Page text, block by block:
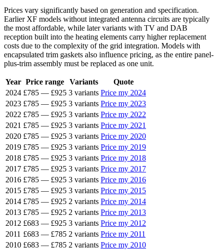
Prices vary significantly based on generation and specification.
Earlier XF models without integrated antenna circuits are typically
the most affordable, while later variants with TV and DAB
reception built into the heating elements carry higher replacement
costs due to the complexity of the grid integration. Models with
encapsulated trim gaskets also influence pricing, as the entire panel-
plus-trim assembly must be replaced as one unit.
Year Price range Variants
Quote
2024 £785 — £925 3 variants Price my 2024
2023 £785 — £925 3 variants Price my 2023
2022 £785 — £925 3 variants Price my 2022
2021 £785 — £925 3 variants Price my 2021
2020 £785 — £925 3 variants Price my 2020
2019 £785 — £925 3 variants Price my 2019
2018 £785 — £925 3 variants Price my 2018
2017 £785 — £925 3 variants Price my 2017
2016 £785 — £925 3 variants Price my 2016
2015 £785 — £925 3 variants Price my 2015
2014 £785 — £925 2 variants Price my 2014
2013 £785 — £925 2 variants Price my 2013
2012 £683 — £925 3 variants Price my 2012
2011 £683 — £785 2 variants Price my 2011
2010 £683 — £785 2 variants Price my 2010